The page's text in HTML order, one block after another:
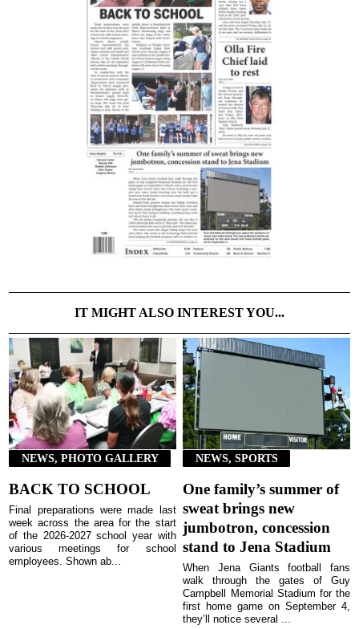
IT MIGHT ALSO INTEREST YOU...
NEWS, PHOTO GALLERY
BACK TO SCHOOL
Final preparations were made last
week across the area for the start
of the 2026-2027 school year with
various meetings for school
employees. Shown ab...
NEWS, SPORTS
One family’s summer of
sweat brings new
jumbotron, concession
stand to Jena Stadium
When Jena Giants football fans
walk through the gates of Guy
Campbell Memorial Stadium for the
first home game on September 4,
they’ll notice several ...